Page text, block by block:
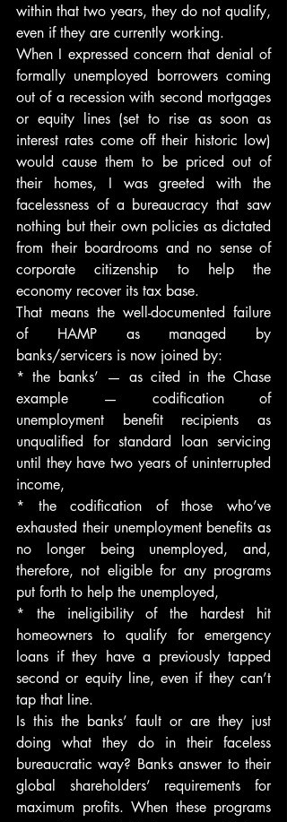
within that two years, they do not qualify,
even if they are currently working.
When I expressed concern that denial of
formally unemployed borrowers coming
out of a recession with second mortgages
or equity lines (set to rise as soon as
interest rates come off their historic low)
would cause them to be priced out of
their homes, I was greeted with the
facelessness of a bureaucracy that saw
nothing but their own policies as dictated
from their boardrooms and no sense of
corporate citizenship to help the
economy recover its tax base.
That means the well-documented failure
of HAMP as managed by
banks/servicers is now joined by:
* the banks’ — as cited in the Chase
example — codification of
unemployment benefit recipients as
unqualified for standard loan servicing
until they have two years of uninterrupted
income,
* the codification of those who’ve
exhausted their unemployment benefits as
no longer being unemployed, and,
therefore, not eligible for any programs
put forth to help the unemployed,
* the ineligibility of the hardest hit
homeowners to qualify for emergency
loans if they have a previously tapped
second or equity line, even if they can’t
tap that line.
Is this the banks’ fault or are they just
doing what they do in their faceless
bureaucratic way? Banks answer to their
global shareholders’ requirements for
maximum profits. When these programs